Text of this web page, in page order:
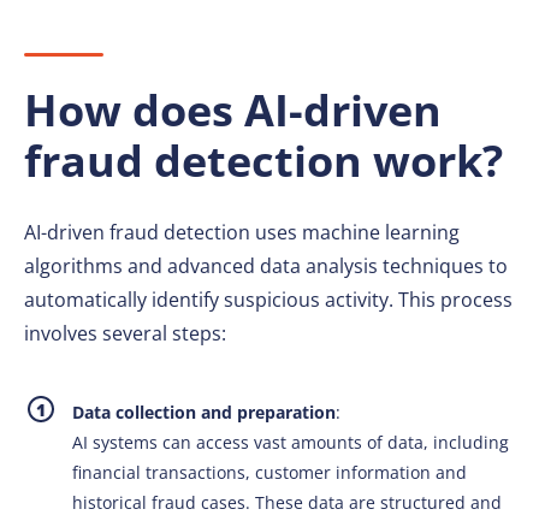
How does AI-driven
fraud detection work?
AI-driven fraud detection uses machine learning
algorithms and advanced data analysis techniques to
automatically identify suspicious activity. This process
involves several steps:
Data collection and preparation:
AI systems can access vast amounts of data, including
financial transactions, customer information and
historical fraud cases. These data are structured and